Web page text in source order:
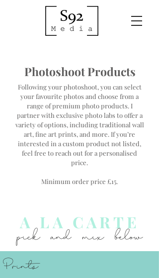
Photoshoot Products
Following your photoshoot, you can select
your favourite photos and choose from a
range of premium photo products. I
partner with exclusive photo labs to offer a
variety of options, including traditional wall
art, fine art prints, and more. If you’re
interested in a custom product not listed,
feel free to reach out for a personalised
price.
Minimum order price £15.
A LA CARTE
pick and mix below
Prints